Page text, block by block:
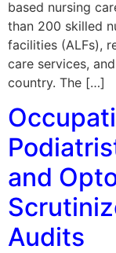
based nursing
than 200 skilled
facilities (ALFs),
care services,
country. The […]
and
Audits